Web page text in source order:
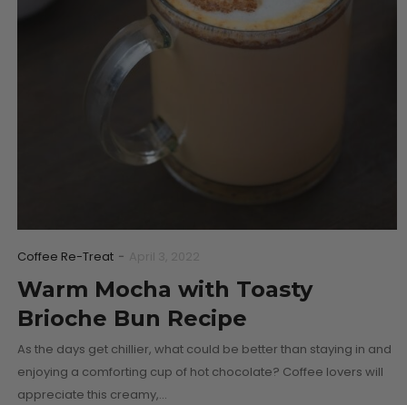
Coffee Re-Treat -
Warm Mocha with Toasty
Brioche Bun Recipe
As the days get chillier, what could be better than staying in and
enjoying a comforting cup of hot chocolate? Coffee lovers will
appreciate this creamy,…